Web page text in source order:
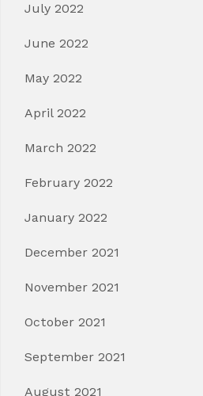
July 2022
June 2022
May 2022
April 2022
March 2022
February 2022
January 2022
December 2021
November 2021
October 2021
September 2021
August 2021